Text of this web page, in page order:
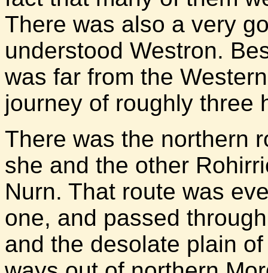
There was also a very
understood Westron.
was far from the
journey of roughly three
There was the northern
she and the other
Nurn. That route was
one, and passed
and the desolate plain